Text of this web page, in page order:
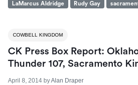
LaMarcus Aldridge
Rudy Gay
COWBELL KINGDOM
CK Press Box Report:
Thunder 107, Sacramento
April 8, 2014 byAlan Draper